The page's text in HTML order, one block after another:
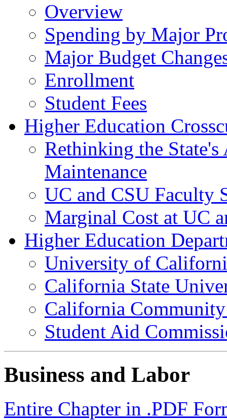
Overview
Spending by Major
Major Budget
Enrollment
Student Fees
Higher Education
Rethinking the
Maintenance
UC and CSU Faculty
Marginal Cost at UC
Higher Education
University of
California State
California
Student Aid
Business and Labor
Entire Chapter in .PDF